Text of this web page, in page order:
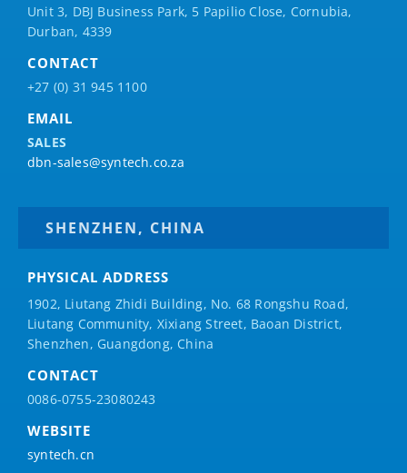
Unit 3, DBJ Business Park, 5 Papilio Close, Cornubia,
Durban, 4339
CONTACT
+27 (0) 31 945 1100
EMAIL
SALES
dbn-sales@syntech.co.za
SHENZHEN, CHINA
PHYSICAL ADDRESS
1902, Liutang Zhidi Building, No. 68 Rongshu Road,
Liutang Community, Xixiang Street, Baoan District,
Shenzhen, Guangdong, China
CONTACT
0086-0755-23080243
WEBSITE
syntech.cn